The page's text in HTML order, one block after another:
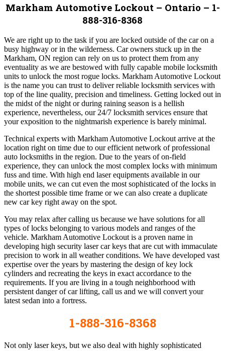
Markham Automotive Lockout – Ontario – 1-
888-316-8368
We are right up to the task if you are locked outside of the car on a
busy highway or in the wilderness. Car owners stuck up in the
Markham, ON region can rely on us to protect them from any
eventuality as we are bestowed with fully capable mobile locksmith
units to unlock the most rogue locks. Markham Automotive Lockout
is the name you can trust to deliver reliable locksmith services with
top of the line quality, precision and timeliness. Getting locked out in
the midst of the night or during raining season is a hellish
experience, nevertheless, our 24/7 locksmith services ensure that
your exposition to the nightmarish experience is barely minimal.
Technical experts with Markham Automotive Lockout arrive at the
location right on time due to our efficient network of professional
auto locksmiths in the region. Due to the years of on-field
experience, they can unlock the most complex locks with minimum
fuss and time. With high end laser equipments available in our
mobile units, we can cut even the most sophisticated of the locks in
the shortest possible time frame or we can also create a duplicate
new car key right away on the spot.
You may relax after calling us because we have solutions for all
types of locks belonging to various models and ranges of the
vehicle. Markham Automotive Lockout is a proven name in
developing high security laser car keys that are cut with immaculate
precision to work in all weather conditions. We have developed vast
expertise over the years by mastering the design of key lock
cylinders and recreating the keys in exact accordance to the
requirements. If you are living in a tough neighborhood with
persistent danger of car lifting, call us and we will convert your
latest sedan into a fortress.
1-888-316-8368
Not only laser keys, but we also deal with highly sophisticated